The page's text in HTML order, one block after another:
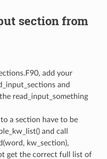
section from
add your
and
read_input_something
a section have to be
and call
kw_section),
get the correct full list of